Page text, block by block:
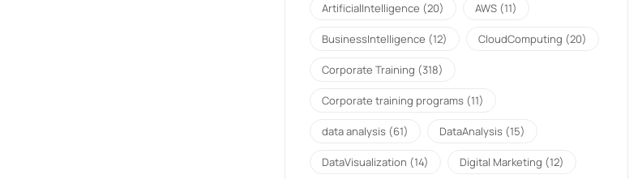
ArtificialIntelligence (20) AWS (11)
BusinessIntelligence (12) CloudComputing (20)
Corporate Training (318)
Corporate training programs (11)
data analysis (61) DataAnalysis (15)
DataVisualization (14) Digital Marketing (12)